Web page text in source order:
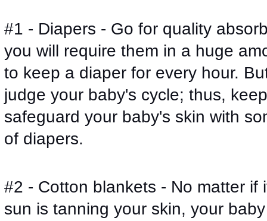
#1 - Diapers - Go for quality
you will require them in a huge
to keep a diaper for every hour.
judge your baby's cycle; thus,
safeguard your baby's skin with
of diapers.
#2 - Cotton blankets - No matter if
sun is tanning your skin, your